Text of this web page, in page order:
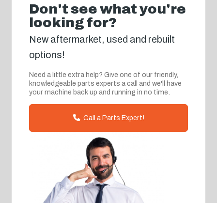
Don't see what you're
looking for?
New aftermarket, used and rebuilt
options!
Need a little extra help? Give one of our friendly,
knowledgeable parts experts a call and we'll have
your machine back up and running in no time.
Call a Parts Expert!